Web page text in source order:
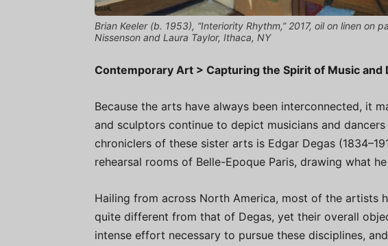
Brian Keeler (b. 1953), “Interiority Rhythm,” 2017, oil on linen on
Nissenson and Laura Taylor, Ithaca, NY
Contemporary Art > Capturing the Spirit of Music and
Because the arts have always been interconnected, it
and sculptors continue to depict musicians and
chroniclers of these sister arts is Edgar Degas
rehearsal rooms of Belle-Epoque Paris, drawing what
Hailing from across North America, most of the artists
quite different from that of Degas, yet their overall
intense effort necessary to pursue these disciplines,